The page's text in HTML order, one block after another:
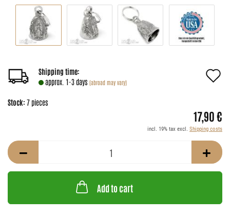
Shipping time:
approx. 1-3 days (abroad may vary)
Stock: 7 pieces
17,90 €
incl. 19% tax excl. Shipping costs
Add to cart